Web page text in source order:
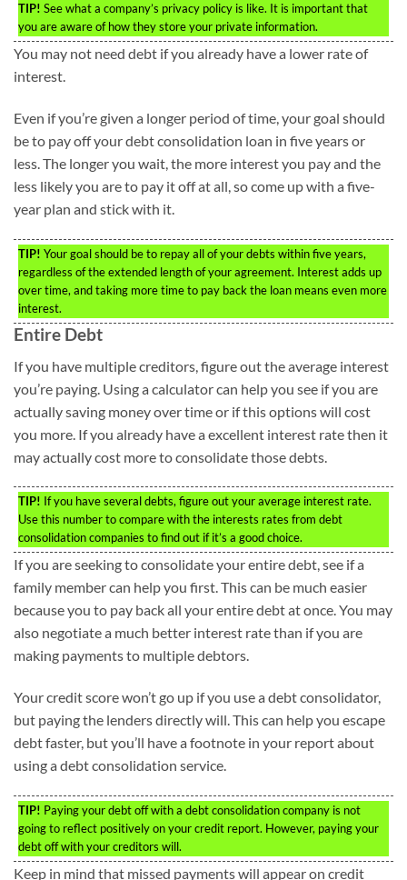
TIP! See what a company’s privacy policy is like. It is important that
you are aware of how they store your private information.
You may not need debt if you already have a lower rate of
interest.
Even if you’re given a longer period of time, your goal should
be to pay off your debt consolidation loan in five years or
less. The longer you wait, the more interest you pay and the
less likely you are to pay it off at all, so come up with a five-
year plan and stick with it.
TIP! Your goal should be to repay all of your debts within five years,
regardless of the extended length of your agreement. Interest adds up
over time, and taking more time to pay back the loan means even more
interest.
Entire Debt
If you have multiple creditors, figure out the average interest
you’re paying. Using a calculator can help you see if you are
actually saving money over time or if this options will cost
you more. If you already have a excellent interest rate then it
may actually cost more to consolidate those debts.
TIP! If you have several debts, figure out your average interest rate.
Use this number to compare with the interests rates from debt
consolidation companies to find out if it’s a good choice.
If you are seeking to consolidate your entire debt, see if a
family member can help you first. This can be much easier
because you to pay back all your entire debt at once. You may
also negotiate a much better interest rate than if you are
making payments to multiple debtors.
Your credit score won’t go up if you use a debt consolidator,
but paying the lenders directly will. This can help you escape
debt faster, but you’ll have a footnote in your report about
using a debt consolidation service.
TIP! Paying your debt off with a debt consolidation company is not
going to reflect positively on your credit report. However, paying your
debt off with your creditors will.
Keep in mind that missed payments will appear on credit